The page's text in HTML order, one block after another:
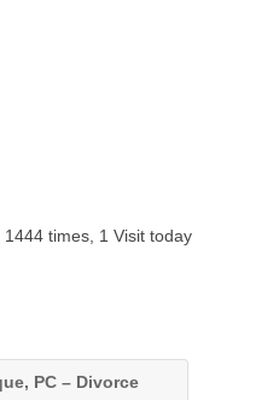
1444 times, 1 Visit today
PC – Divorce